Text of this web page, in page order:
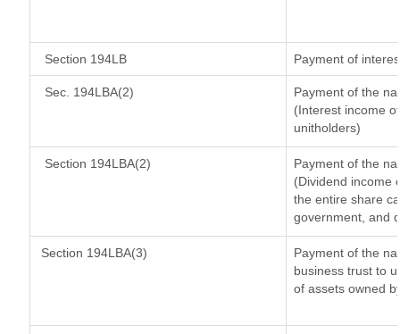
Section 194LB Payment of
Sec. 194LBA(2)
Payment of the
(Interest income
unitholders)
Section 194LBA(2)
Payment of the
(Dividend income
the entire share
government, and
Section 194LBA(3)
Payment of the
business trust to
of assets owned